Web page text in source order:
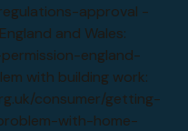
approval -
and Wales:
england-
with building work:
consumer/getting-
with-home-